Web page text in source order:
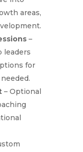
areas,
–
leaders
for
– Optional